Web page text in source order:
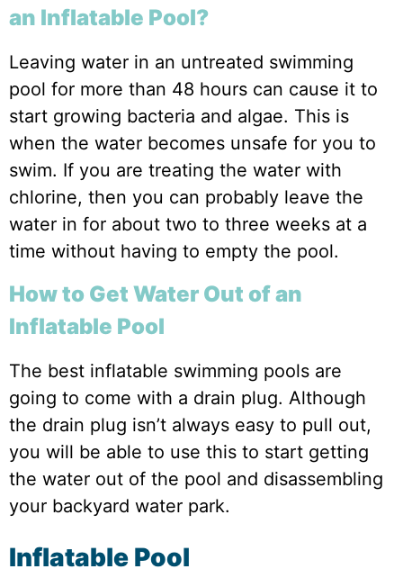
an Inflatable Pool?
Leaving water in an untreated swimming
pool for more than 48 hours can cause it to
start growing bacteria and algae. This is
when the water becomes unsafe for you to
swim. If you are treating the water with
chlorine, then you can probably leave the
water in for about two to three weeks at a
time without having to empty the pool.
How to Get Water Out of an
Inflatable Pool
The best inflatable swimming pools are
going to come with a drain plug. Although
the drain plug isn’t always easy to pull out,
you will be able to use this to start getting
the water out of the pool and disassembling
your backyard water park.
Inflatable Pool